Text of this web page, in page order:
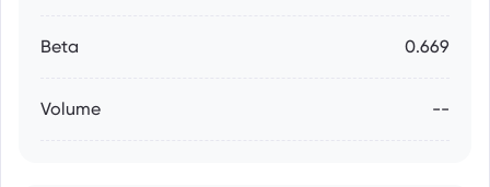
Beta 0.669
Volume --